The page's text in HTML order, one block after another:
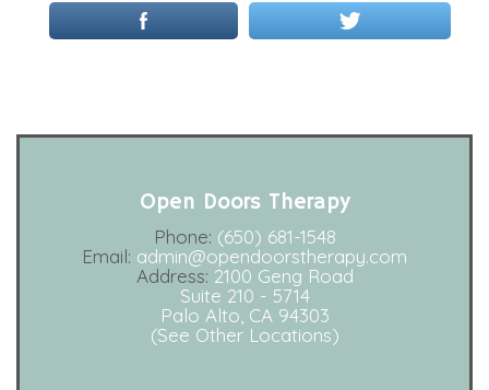
Open Doors Therapy
Phone: (650) 681-1548
Email: admin@opendoorstherapy.com
Address: 2100 Geng Road
Suite 210 - 5714
Palo Alto, CA 94303
(See Other Locations)